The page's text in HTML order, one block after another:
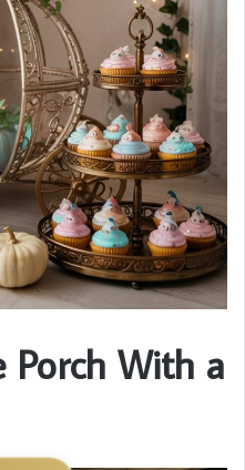
Porch With a